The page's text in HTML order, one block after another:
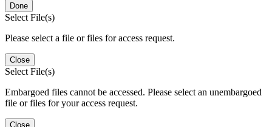
Done
Select File(s)
Please select a file or files for access request.
Close
Select File(s)
Embargoed files cannot be accessed. Please select an unembargoed
file or files for your access request.
Close